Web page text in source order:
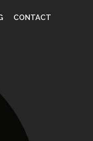
CONTACT